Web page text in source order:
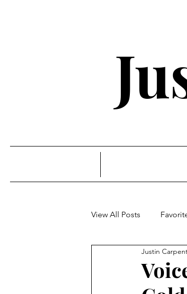
View All Posts
Q+As and
Justin